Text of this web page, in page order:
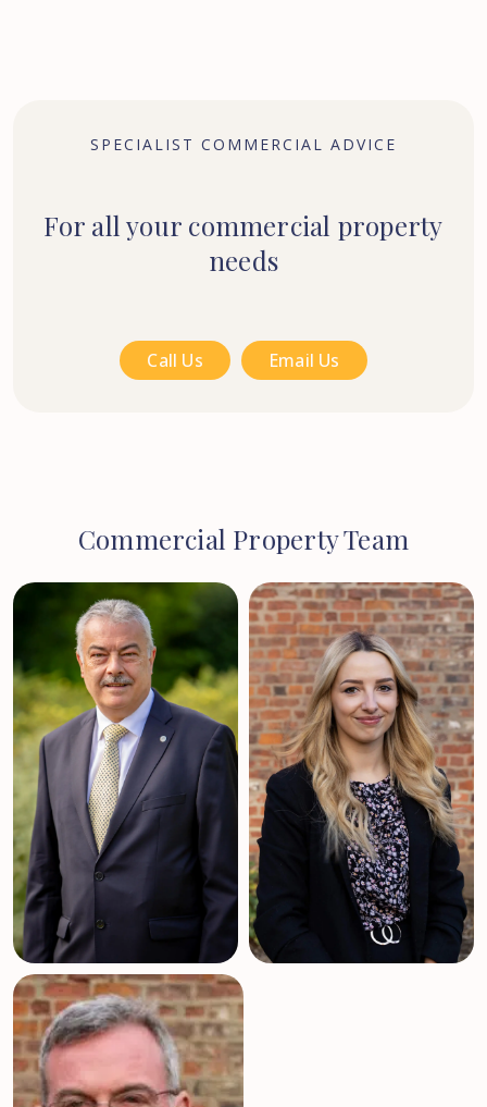
SPECIALIST COMMERCIAL ADVICE
For all your commercial property
needs
Call Us Email Us
Commercial Property Team